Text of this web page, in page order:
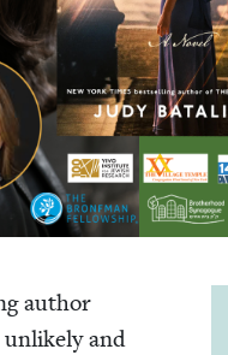
author
and